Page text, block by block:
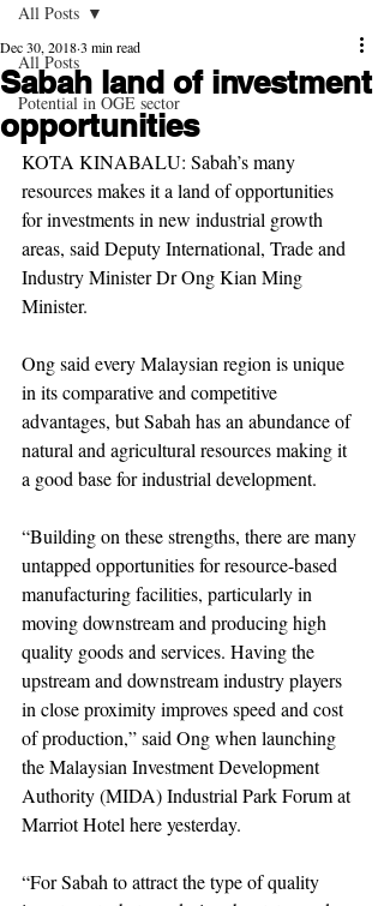
All Posts
Potential in OGE sector
All Posts
Sabah land of investment
opportunities
Dec 30, 20183 min read
KOTA KINABALU: Sabah’s many
resources makes it a land of opportunities
for investments in new industrial growth
areas, said Deputy International, Trade and
Industry Minister Dr Ong Kian Ming
Minister.
Ong said every Malaysian region is unique
in its comparative and competitive
advantages, but Sabah has an abundance of
natural and agricultural resources making it
a good base for industrial development.
“Building on these strengths, there are many
untapped opportunities for resource-based
manufacturing facilities, particularly in
moving downstream and producing high
quality goods and services. Having the
upstream and downstream industry players
in close proximity improves speed and cost
of production,” said Ong when launching
the Malaysian Investment Development
Authority (MIDA) Industrial Park Forum at
Marriot Hotel here yesterday.
“For Sabah to attract the type of quality